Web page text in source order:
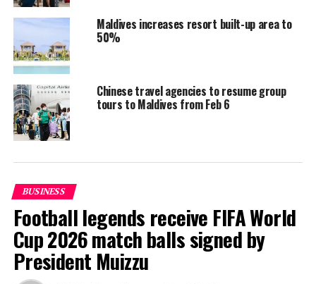
USD 1.5 million per year
Bigger than 400,000sqft: USD 1.5 million;
previously allocated to this category was USD 2
million
There is no change in the rates allocated for other
zones.
JW Marriott Maldives Resort supports Lhaimagu School’s
digitalisation programme
DON'T MISS
Maldives, MMPRC win prestigious awards at Global MICE
Congress & Awards 2022
Maldives increases resort built-up area to
50%
Chinese travel agencies to resume group
tours to Maldives from Feb 6
BUSINESS
Football legends receive FIFA World
Cup 2026 match balls signed by
President Muizzu